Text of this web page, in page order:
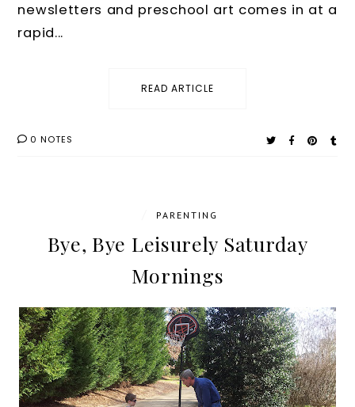
newsletters and preschool art comes in at a
rapid...
READ ARTICLE
0 NOTES
PARENTING
Bye, Bye Leisurely Saturday
Mornings